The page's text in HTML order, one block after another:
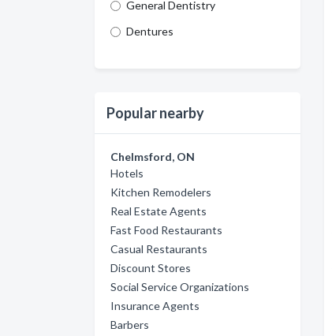
General Dentistry
Dentures
Popular nearby
Chelmsford, ON
Hotels
Kitchen Remodelers
Real Estate Agents
Fast Food Restaurants
Casual Restaurants
Discount Stores
Social Service Organizations
Insurance Agents
Barbers